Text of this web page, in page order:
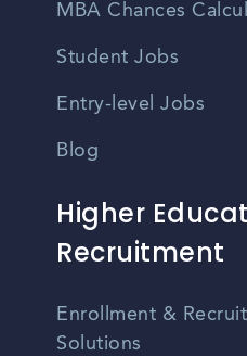
MBA Chances
Student Jobs
Entry-level Jobs
Blog
Higher
Recruitment
Enrollment &
Solutions